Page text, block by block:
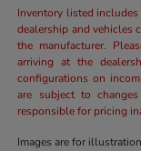
Inventory listed
dealership and vehicles
the manufacturer.
arriving at the
configurations on
are subject to
responsible for pricing
Images are for